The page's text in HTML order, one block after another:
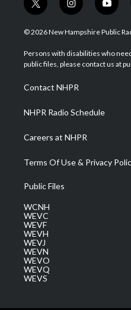
t
w
i
t
e
i
n
s
a
g
a
m
y
o
u
u
b
© 2026 New Hampshire Public
Persons with disabilities who
public files, please contact us at
Contact NHPR
NHPR Radio Schedule
Careers at NHPR
Terms Of Use & Privacy
Public Files
WCNH
WEVC
WEVF
WEVH
WEVJ
WEVN
WEVO
WEVQ
WEVS